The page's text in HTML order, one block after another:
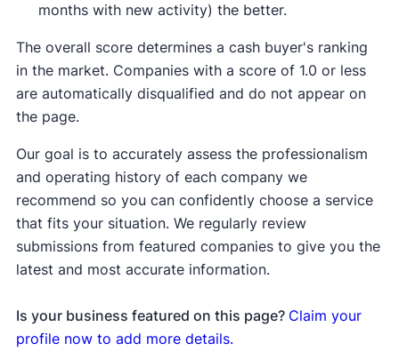
months with new activity) the better.
The overall score determines a cash buyer's ranking
in the market. Companies with a score of 1.0 or less
are automatically disqualified and do not appear on
the page.
Our goal is to accurately assess the professionalism
and operating history of each company we
recommend so you can confidently choose a service
that fits your situation. We regularly review
submissions from featured companies to give you the
latest and most accurate information.
Is your business featured on this page? Claim your
profile now to add more details.